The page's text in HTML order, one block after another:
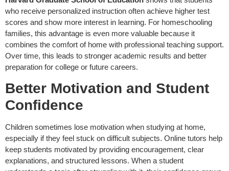
who receive personalized instruction often achieve higher test
scores and show more interest in learning. For homeschooling
families, this advantage is even more valuable because it
combines the comfort of home with professional teaching support.
Over time, this leads to stronger academic results and better
preparation for college or future careers.
Better Motivation and Student
Confidence
Children sometimes lose motivation when studying at home,
especially if they feel stuck on difficult subjects. Online tutors help
keep students motivated by providing encouragement, clear
explanations, and structured lessons. When a student